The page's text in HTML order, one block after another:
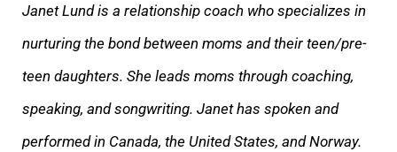
Janet Lund is a relationship coach who specializes in
nurturing the bond between moms and their teen/pre-
teen daughters. She leads moms through coaching,
speaking, and songwriting. Janet has spoken and
performed in Canada, the United States, and Norway.